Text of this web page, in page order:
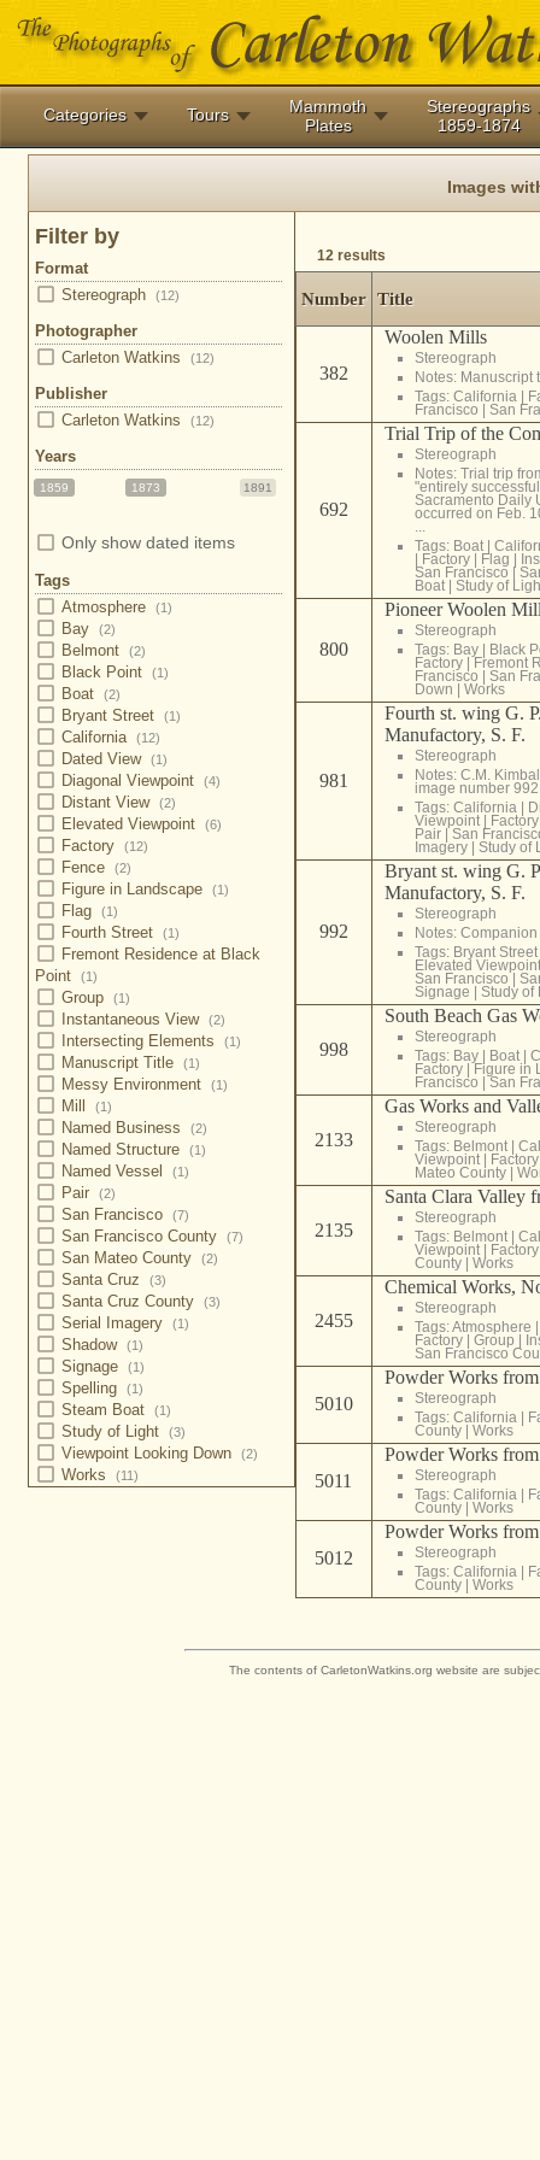
Categories Tours
Mammoth
Plates
Stereographs
1859-1874
Images
Filter by
Format
Stereograph
(12)
Photographer
Carleton Watkins
(12)
Publisher
Carleton Watkins
(12)
Years
1891
1859 1873
Only show dated items
Tags
Atmosphere
(1)
Bay (2)
Belmont (2)
Black Point (1)
Boat (2)
Bryant Street (1)
California (12)
Dated View (1)
Diagonal Viewpoint (4)
Distant View (2)
Elevated Viewpoint (6)
Factory (12)
Fence (2)
Figure in Landscape (1)
Flag (1)
Fourth Street (1)
Fremont Residence at Black
Point
(1)
Group (1)
Instantaneous View (2)
Intersecting Elements (1)
Manuscript Title (1)
Messy Environment (1)
Mill (1)
Named Business (2)
Named Structure (1)
Named Vessel (1)
Pair (2)
San Francisco (7)
San Francisco County (7)
San Mateo County (2)
Santa Cruz (3)
Santa Cruz County (3)
Serial Imagery (1)
Shadow (1)
Signage (1)
Spelling (1)
Steam Boat (1)
Study of Light (3)
Viewpoint Looking Down (2)
Works (11)
12 results
Number Title
382
Woolen Mills
Stereograph
Notes: Manuscript
Tags: California |
Francisco | San
692
Trial Trip of the
Stereograph
Notes: Trial trip
"entirely
Sacramento Daily
occurred on Feb.
Tags: Boat|
| Factory| Flag |
San Francisco |
Boat| Study of
800
Pioneer Woolen
Stereograph
Tags: Bay| Black
Factory|Fremont
Francisco | San
Down | Works
981
Fourth st. wing G.
Manufactory, S. F.
Stereograph
Notes: C.M.
image number
Tags: California |
Viewpoint| Factory
Pair| San
Imagery| Study of
992
Bryant st. wing G.
Manufactory, S. F.
Stereograph
Notes:
Tags: Bryant Street
Elevated Viewpoint
San Francisco|
Signage | Study of
998
South Beach Gas
Stereograph
Tags: Bay| Boat|
Factory|Figure in
Francisco |San
2133
Gas Works and
Stereograph
Tags: Belmont|
Viewpoint| Factory
Mateo County|
2135
Santa Clara Valley
Stereograph
Tags: Belmont|
Viewpoint| Factory
County| Works
2455
Chemical Works,
Stereograph
Tags:Atmosphere
Factory| Group |
San Francisco
5010
Powder Works
Stereograph
Tags: California |
County| Works
5011
Powder Works
Stereograph
Tags: California |
County| Works
5012
Powder Works
Stereograph
Tags: California |
County| Works
The contents of CarletonWatkins.org website are